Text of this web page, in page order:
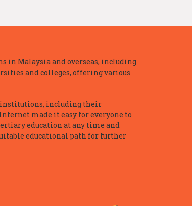
in Malaysia and overseas, including
and colleges, offering various
institutions, including their
made it easy for everyone to
education at any time and
educational path for further